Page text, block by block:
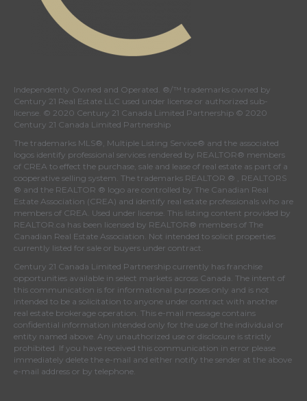
Independently Owned and Operated. ®/™ trademarks owned by
Century 21 Real Estate LLC used under license or authorized sub-
license. © 2020 Century 21 Canada Limited Partnership © 2020
Century 21 Canada Limited Partnership
The trademarks MLS®, Multiple Listing Service® and the associated
logos identify professional services rendered by REALTOR® members
of CREA to effect the purchase, sale and lease of real estate as part of a
cooperative selling system. The trademarks REALTOR ® , REALTORS
® and the REALTOR ® logo are controlled by The Canadian Real
Estate Association (CREA) and identify real estate professionals who are
members of CREA . Used under license. This listing content provided by
REALTOR.ca has been licensed by REALTOR® members of The
Canadian Real Estate Association . Not intended to solicit properties
currently listed for sale or buyers under contract.
Century 21 Canada Limited Partnership currently has franchise
opportunities available in select markets across Canada. The intent of
this communication is for informational purposes only and is not
intended to be a solicitation to anyone under contract with another
real estate brokerage operation. This e-mail message contains
confidential information intended only for the use of the individual or
entity named above. Any unauthorized use or disclosure is strictly
prohibited. If you have received this communication in error please
immediately delete the e-mail and either notify the sender at the above
e-mail address or by telephone.